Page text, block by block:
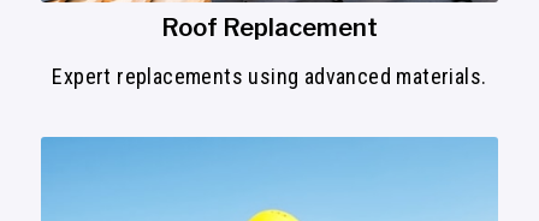
Roof Replacement
Expert replacements using advanced materials.